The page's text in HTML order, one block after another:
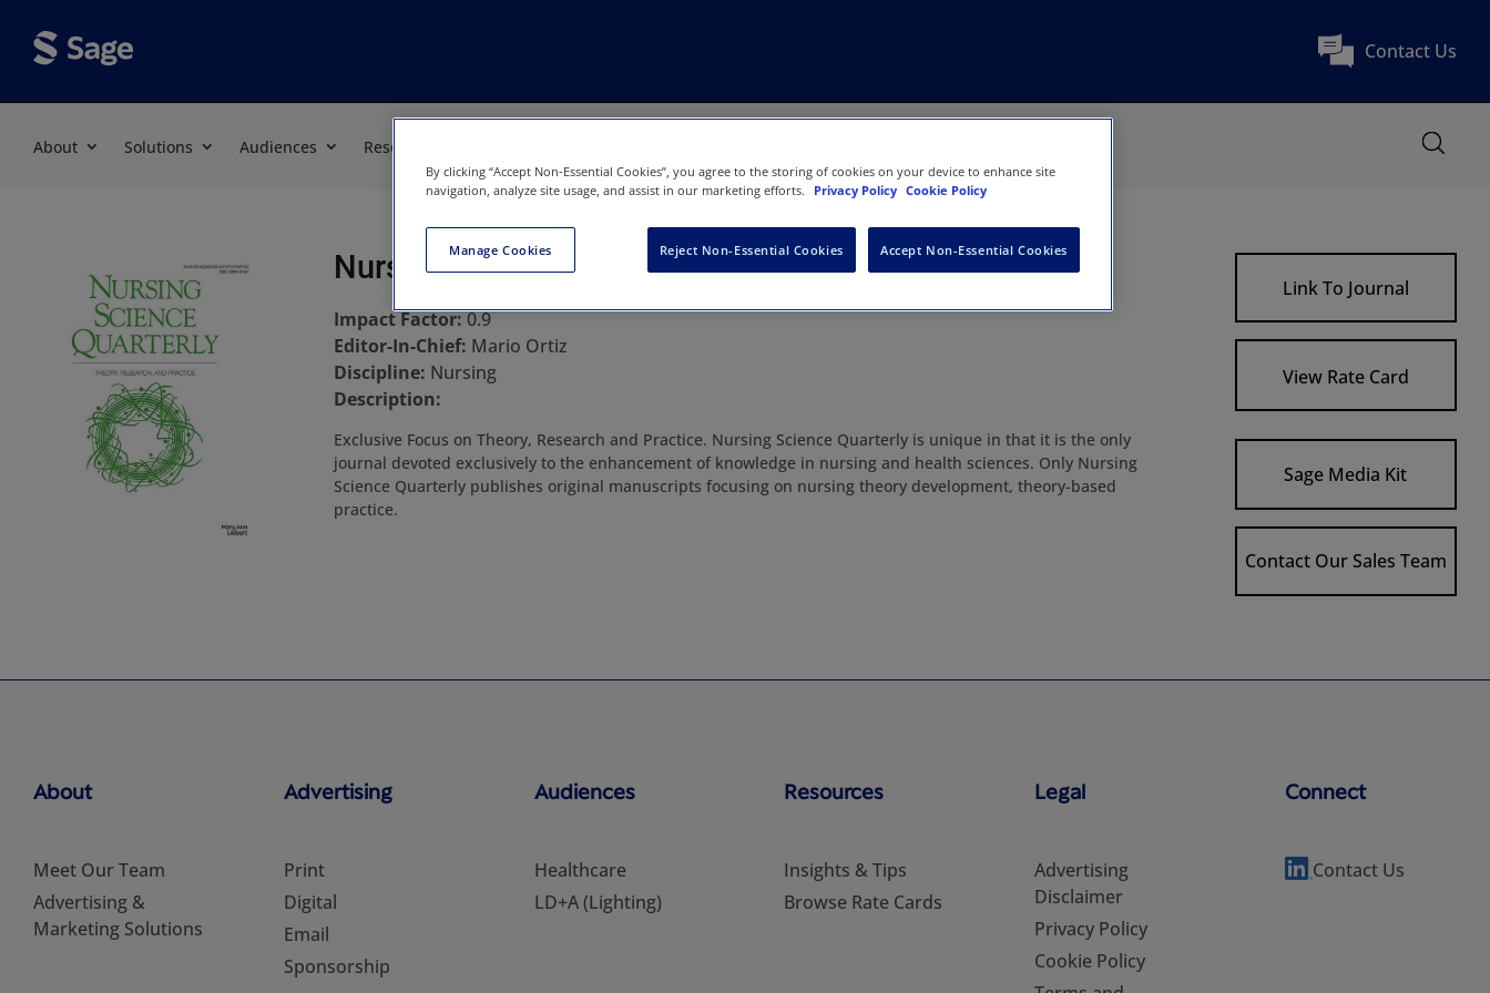
Contact Us
About Solutions Audiences Resources
Nursing Science Quarterly
Impact Factor:0.9
Editor-In-Chief: Mario Ortiz
Discipline: Nursing
Description:
Exclusive Focus on Theory, Research and Practice. Nursing Science Quarterly is unique in that it is the only
journal devoted exclusively to the enhancement of knowledge in nursing and health sciences. Only Nursing
Science Quarterly publishes original manuscripts focusing on nursing theory development, theory-based
practice.
Link To Journal
View Rate Card
Sage Media Kit
Contact Our Sales Team
About
Meet Our Team
Advertising &
Marketing Solutions
Advertising
Print
Digital
Email
Sponsorship
Audiences
Healthcare
LD+A (Lighting)
Resources
Insights & Tips
Browse Rate Cards
Legal
Advertising
Disclaimer
Privacy Policy
Cookie Policy
Connect
Contact Us
By clicking “Accept Non-Essential Cookies”, you agree to the storing of cookies on your device to enhance site
navigation, analyze site usage, and assist in our marketing efforts.
Privacy Policy Cookie Policy
Manage Cookies Reject Non-Essential Cookies Accept Non-Essential Cookies